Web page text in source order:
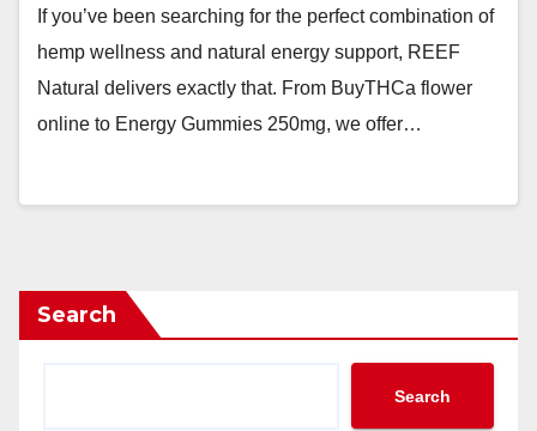
If you’ve been searching for the perfect combination of
hemp wellness and natural energy support, REEF
Natural delivers exactly that. From BuyTHCa flower
online to Energy Gummies 250mg, we offer…
Search
Search